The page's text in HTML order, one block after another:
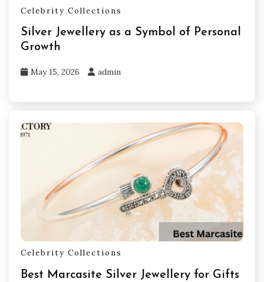
Celebrity Collections
Silver Jewellery as a Symbol of Personal
Growth
May 15, 2026 admin
Celebrity Collections
Best Marcasite Silver Jewellery for Gifts